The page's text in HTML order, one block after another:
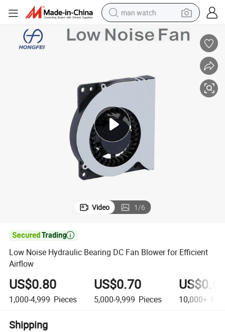
man watch
perfume
electric motorcycle
tote bag
Video 1/6

Low Noise Hydraulic Bearing DC Fan Blower for Efficient
Airflow
US$0.80
1,000-4,999 Pieces
US$0.70
5,000-9,999 Pieces 10,000+
Shipping